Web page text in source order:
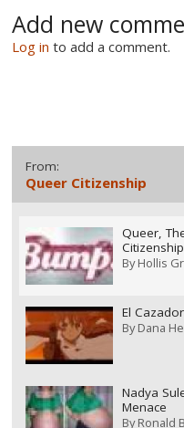
Add new
Log in to add a comment.
From:
Queer Citizenship
Queer,
ByHollis
El
ByDana
Nadya
Menace
ByRonald